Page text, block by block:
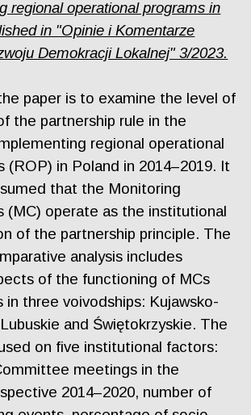
regional operational programs in
in "Opinie i Komentarze
Demokracji Lokalnej" 3/2023.
paper is to examine the level of
the partnership rule in the
regional operational
(ROP) in Poland in 2014–2019. It
that the Monitoring
(MC) operate as the institutional
of the partnership principle. The
analysis includes
of the functioning of MCs
in three voivodships: Kujawsko-
and Świętokrzyskie. The
on five institutional factors:
meetings in the
2014–2020, number of